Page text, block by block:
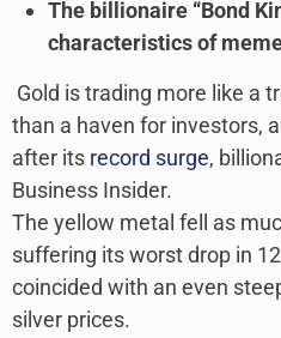
The billionaire “Bond
characteristics of
Gold is trading more like a
than a haven for investors,
after its record surge,
Business Insider.
The yellow metal fell as
suffering its worst drop in
coincided with an even
silver prices.